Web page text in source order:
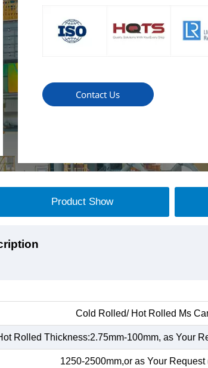
Contact Us
Product Show
Cold Rolled/ Hot Rolled Ms
Rolled Thickness:2.75mm-100mm, as Your
1250-2500mm,or as Your